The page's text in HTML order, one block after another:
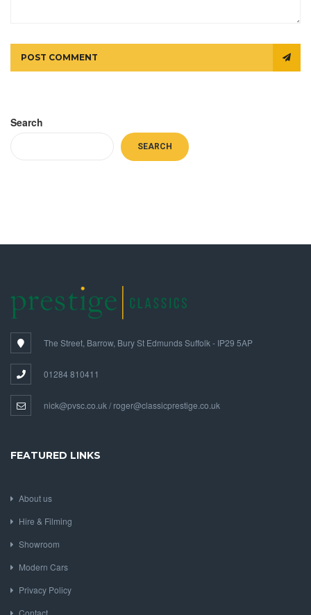
POST COMMENT
Search
SEARCH
The Street, Barrow, Bury St Edmunds Suffolk - IP29 5AP
01284 810411
nick@pvsc.co.uk / roger@classicprestige.co.uk
FEATURED LINKS
About us
Hire & Filming
Showroom
Modern Cars
Privacy Policy
Contact